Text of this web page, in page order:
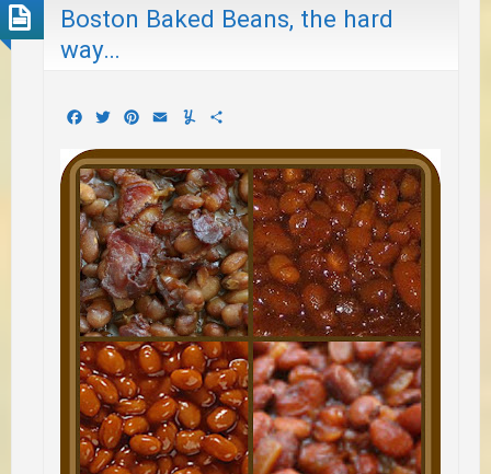
Boston Baked Beans, the hard
way…
Facebook
TwitterPinterest
EmailYummly